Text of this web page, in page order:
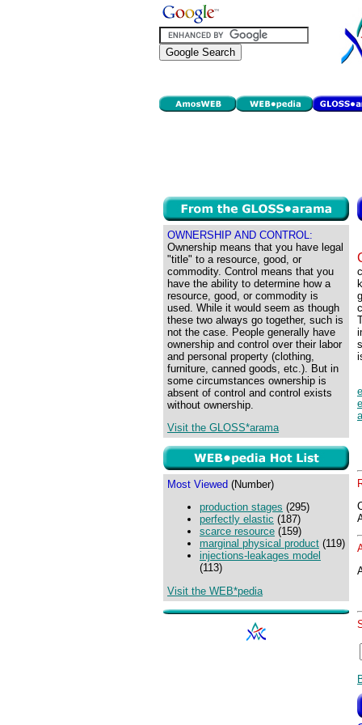
OWNERSHIP AND CONTROL:
Ownership means that you have legal
"title" to a resource, good, or
commodity. Control means that you
have the ability to determine how a
resource, good, or commodity is
used. While it would seem as though
these two always go together, such is
not the case. People generally have
ownership and control over their labor
and personal property (clothing,
furniture, canned goods, etc.). But in
some circumstances ownership is
absent of control and control exists
without ownership.
Visit the GLOSS*arama
Most Viewed (Number)
production stages (295)
perfectly elastic (187)
scarce resource (159)
marginal physical product (119)
injections-leakages model
(113)
Visit the WEB*pedia